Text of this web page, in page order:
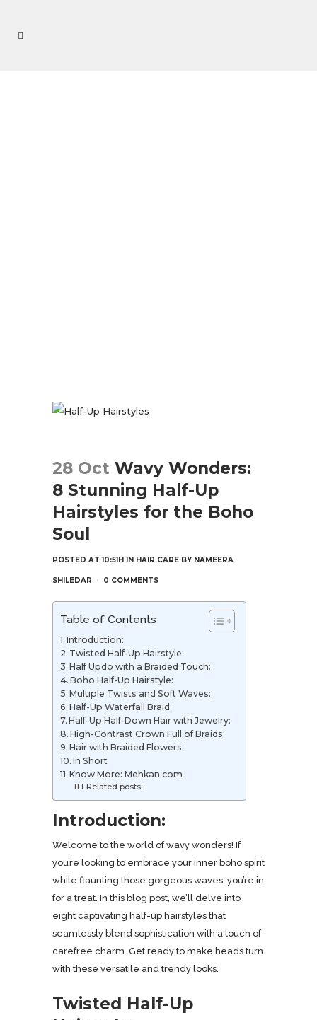
28 Oct Wavy Wonders:
8 Stunning Half-Up
Hairstyles for the Boho
Soul
POSTED AT 10:51H IN HAIR CARE BY NAMEERA
SHILEDAR 0 COMMENTS
Table of Contents
Introduction:
Twisted Half-Up Hairstyle:
Half Updo with a Braided Touch:
Boho Half-Up Hairstyle:
Multiple Twists and Soft Waves:
Half-Up Waterfall Braid:
Half-Up Half-Down Hair with Jewelry:
High-Contrast Crown Full of Braids:
Hair with Braided Flowers:
In Short
Know More: Mehkan.com
Related posts:
Introduction:
Welcome to the world of wavy wonders! If
you’re looking to embrace your inner boho spirit
while flaunting those gorgeous waves, you’re in
for a treat. In this blog post, we’ll delve into
eight captivating half-up hairstyles that
seamlessly blend sophistication with a touch of
carefree charm. Get ready to make heads turn
with these versatile and trendy looks.
Twisted Half-Up